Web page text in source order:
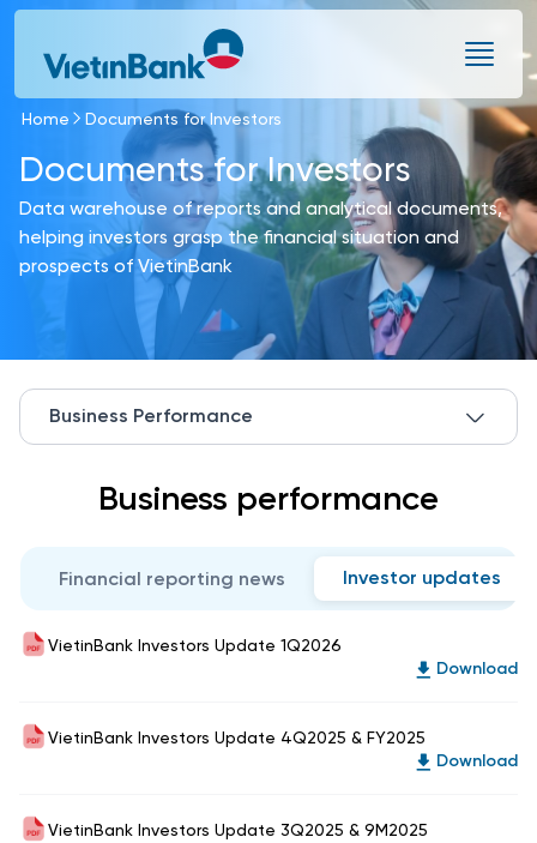
Skip to Main Content
Home Documents for Investors
Documents for Investors
Data warehouse of reports and analytical documents,
helping investors grasp the financial situation and
prospects of VietinBank
Business Performance
Business performance
Financial reporting news Investor updates
VietinBank Investors Update 1Q2026
Download
VietinBank Investors Update 4Q2025 & FY2025
Download
VietinBank Investors Update 3Q2025 & 9M2025